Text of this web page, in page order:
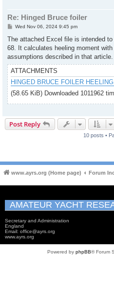
Re: Hinged Bruce foiler
P
s
Wed Nov 06, 2024 9:45 pm
The attached Excel file is intended
68. It calculates heeling moment
assumptions described in that article.
ATTACHMENTS
HINGED BRUCE FOILER
(58.65 KiB) Downloaded 1011962
Post Reply
10 posts •
www.ayrs.org (Home page) Forum
AMATEUR YACHT
Secretary and Administration
England
Email: office@ayrs.org
www.ayrs.org
Powered by phpBB® Forum